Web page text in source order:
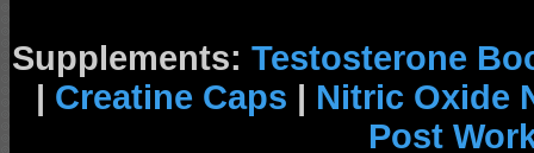
Supplements: Testosterone
| Creatine Caps | Nitric Oxide
Post